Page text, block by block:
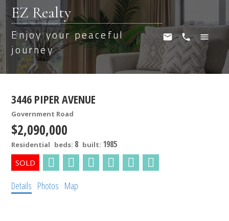
EZ Realty
Enjoy your peaceful
journey
3446 PIPER AVENUE
Government Road
$2,090,000
Residential beds: 8 built: 1985
Details Photos Map